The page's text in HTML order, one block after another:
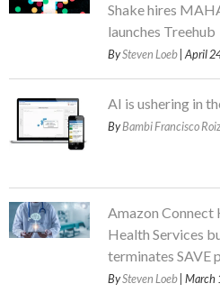
Shake hires
launches Treehub
BySteven Loeb | April
AI is ushering in
ByBambi Francisco
Amazon Connect
Health Services
terminates SAVE
BySteven Loeb |